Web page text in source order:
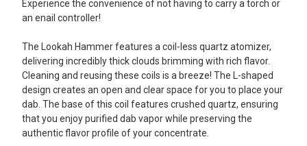
Experience the convenience of not having to carry a torch or
an enail controller!
The Lookah Hammer features a coil-less quartz atomizer,
delivering incredibly thick clouds brimming with rich flavor.
Cleaning and reusing these coils is a breeze! The L-shaped
design creates an open and clear space for you to place your
dab. The base of this coil features crushed quartz, ensuring
that you enjoy purified dab vapor while preserving the
authentic flavor profile of your concentrate.